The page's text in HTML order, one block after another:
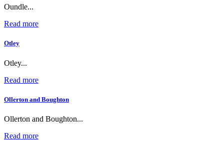
Oundle...
Read more
Otley
Otley...
Read more
Ollerton and Boughton
Ollerton and Boughton...
Read more